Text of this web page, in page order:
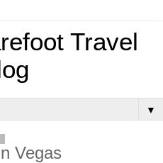
Travel
▼
Vegas